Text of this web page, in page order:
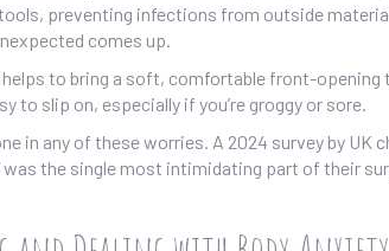
preventing infections from outside
comes up.
to bring a soft, comfortable front-opening
to slip on, especially if you’re groggy or sore.
in any of these worries. A 2024 survey by
was the single most intimidating part of their